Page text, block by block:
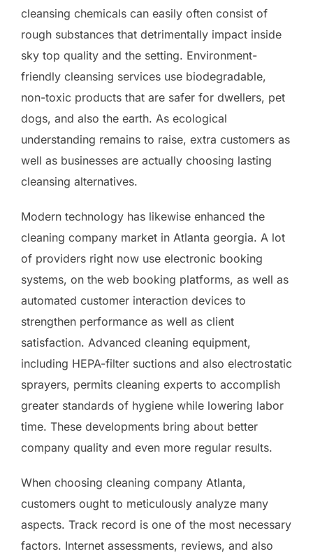
cleansing chemicals can easily often consist of
rough substances that detrimentally impact inside
sky top quality and the setting. Environment-
friendly cleansing services use biodegradable,
non-toxic products that are safer for dwellers, pet
dogs, and also the earth. As ecological
understanding remains to raise, extra customers as
well as businesses are actually choosing lasting
cleansing alternatives.
Modern technology has likewise enhanced the
cleaning company market in Atlanta georgia. A lot
of providers right now use electronic booking
systems, on the web booking platforms, as well as
automated customer interaction devices to
strengthen performance as well as client
satisfaction. Advanced cleaning equipment,
including HEPA-filter suctions and also electrostatic
sprayers, permits cleaning experts to accomplish
greater standards of hygiene while lowering labor
time. These developments bring about better
company quality and even more regular results.
When choosing cleaning company Atlanta,
customers ought to meticulously analyze many
aspects. Track record is one of the most necessary
factors. Internet assessments, reviews, and also